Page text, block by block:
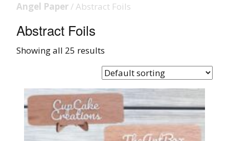
Angel Paper/ Abstract Foils
Abstract Foils
Showing all 25 results